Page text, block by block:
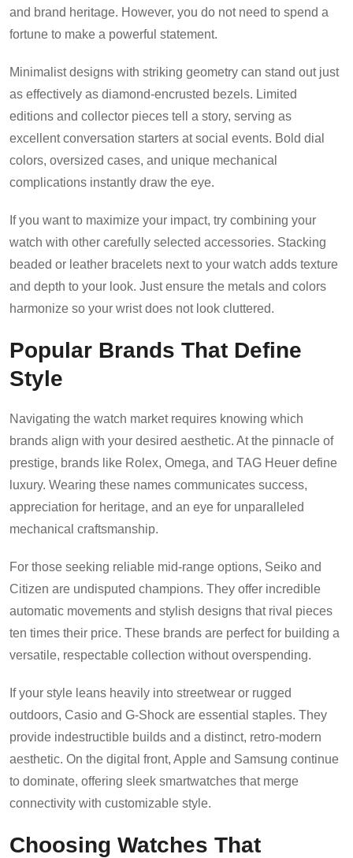
and brand heritage. However, you do not need to spend a
fortune to make a powerful statement.
Minimalist designs with striking geometry can stand out just
as effectively as diamond-encrusted bezels. Limited
editions and collector pieces tell a story, serving as
excellent conversation starters at social events. Bold dial
colors, oversized cases, and unique mechanical
complications instantly draw the eye.
If you want to maximize your impact, try combining your
watch with other carefully selected accessories. Stacking
beaded or leather bracelets next to your watch adds texture
and depth to your look. Just ensure the metals and colors
harmonize so your wrist does not look cluttered.
Popular Brands That Define
Style
Navigating the watch market requires knowing which
brands align with your desired aesthetic. At the pinnacle of
prestige, brands like Rolex, Omega, and TAG Heuer define
luxury. Wearing these names communicates success,
appreciation for heritage, and an eye for unparalleled
mechanical craftsmanship.
For those seeking reliable mid-range options, Seiko and
Citizen are undisputed champions. They offer incredible
automatic movements and stylish designs that rival pieces
ten times their price. These brands are perfect for building a
versatile, respectable collection without overspending.
If your style leans heavily into streetwear or rugged
outdoors, Casio and G-Shock are essential staples. They
provide indestructible builds and a distinct, retro-modern
aesthetic. On the digital front, Apple and Samsung continue
to dominate, offering sleek smartwatches that merge
connectivity with customizable style.
Choosing Watches That